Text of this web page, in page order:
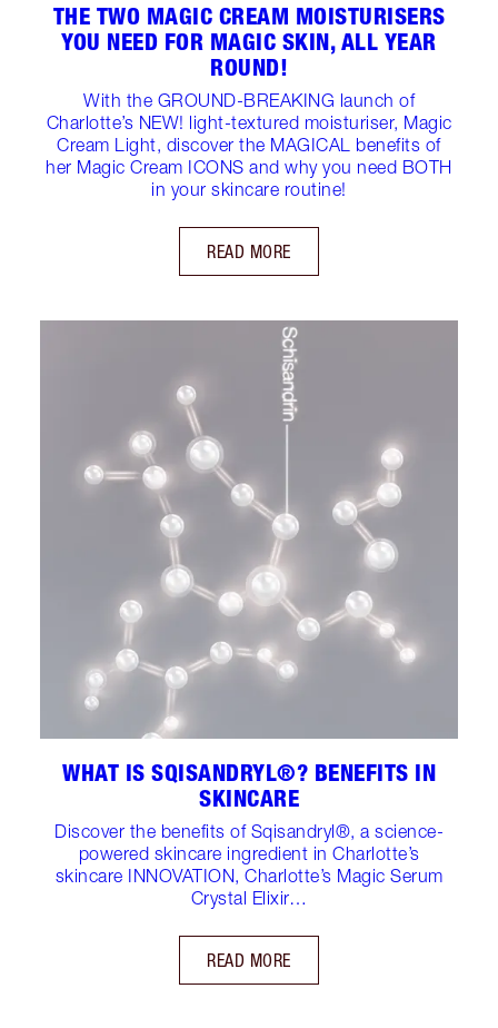
THE TWO MAGIC CREAM MOISTURISERS
YOU NEED FOR MAGIC SKIN, ALL YEAR
ROUND!
With the GROUND-BREAKING launch of
Charlotte’s NEW! light-textured moisturiser, Magic
Cream Light, discover the MAGICAL benefits of
her Magic Cream ICONS and why you need BOTH
in your skincare routine!
READ MORE
WHAT IS SQISANDRYL®? BENEFITS IN
SKINCARE
Discover the benefits of Sqisandryl®, a science-
powered skincare ingredient in Charlotte’s
skincare INNOVATION, Charlotte’s Magic Serum
Crystal Elixir…
READ MORE